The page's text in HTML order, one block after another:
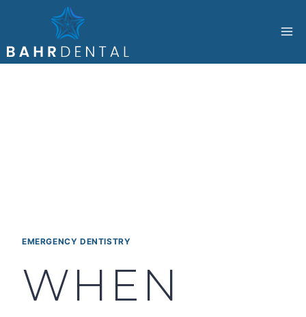
content
EMERGENCY DENTISTRY
WHEN